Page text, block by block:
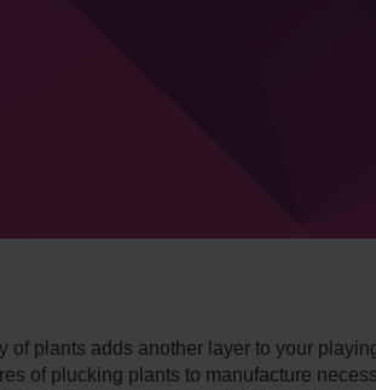
of plants adds another layer to your
of plucking plants to manufacture